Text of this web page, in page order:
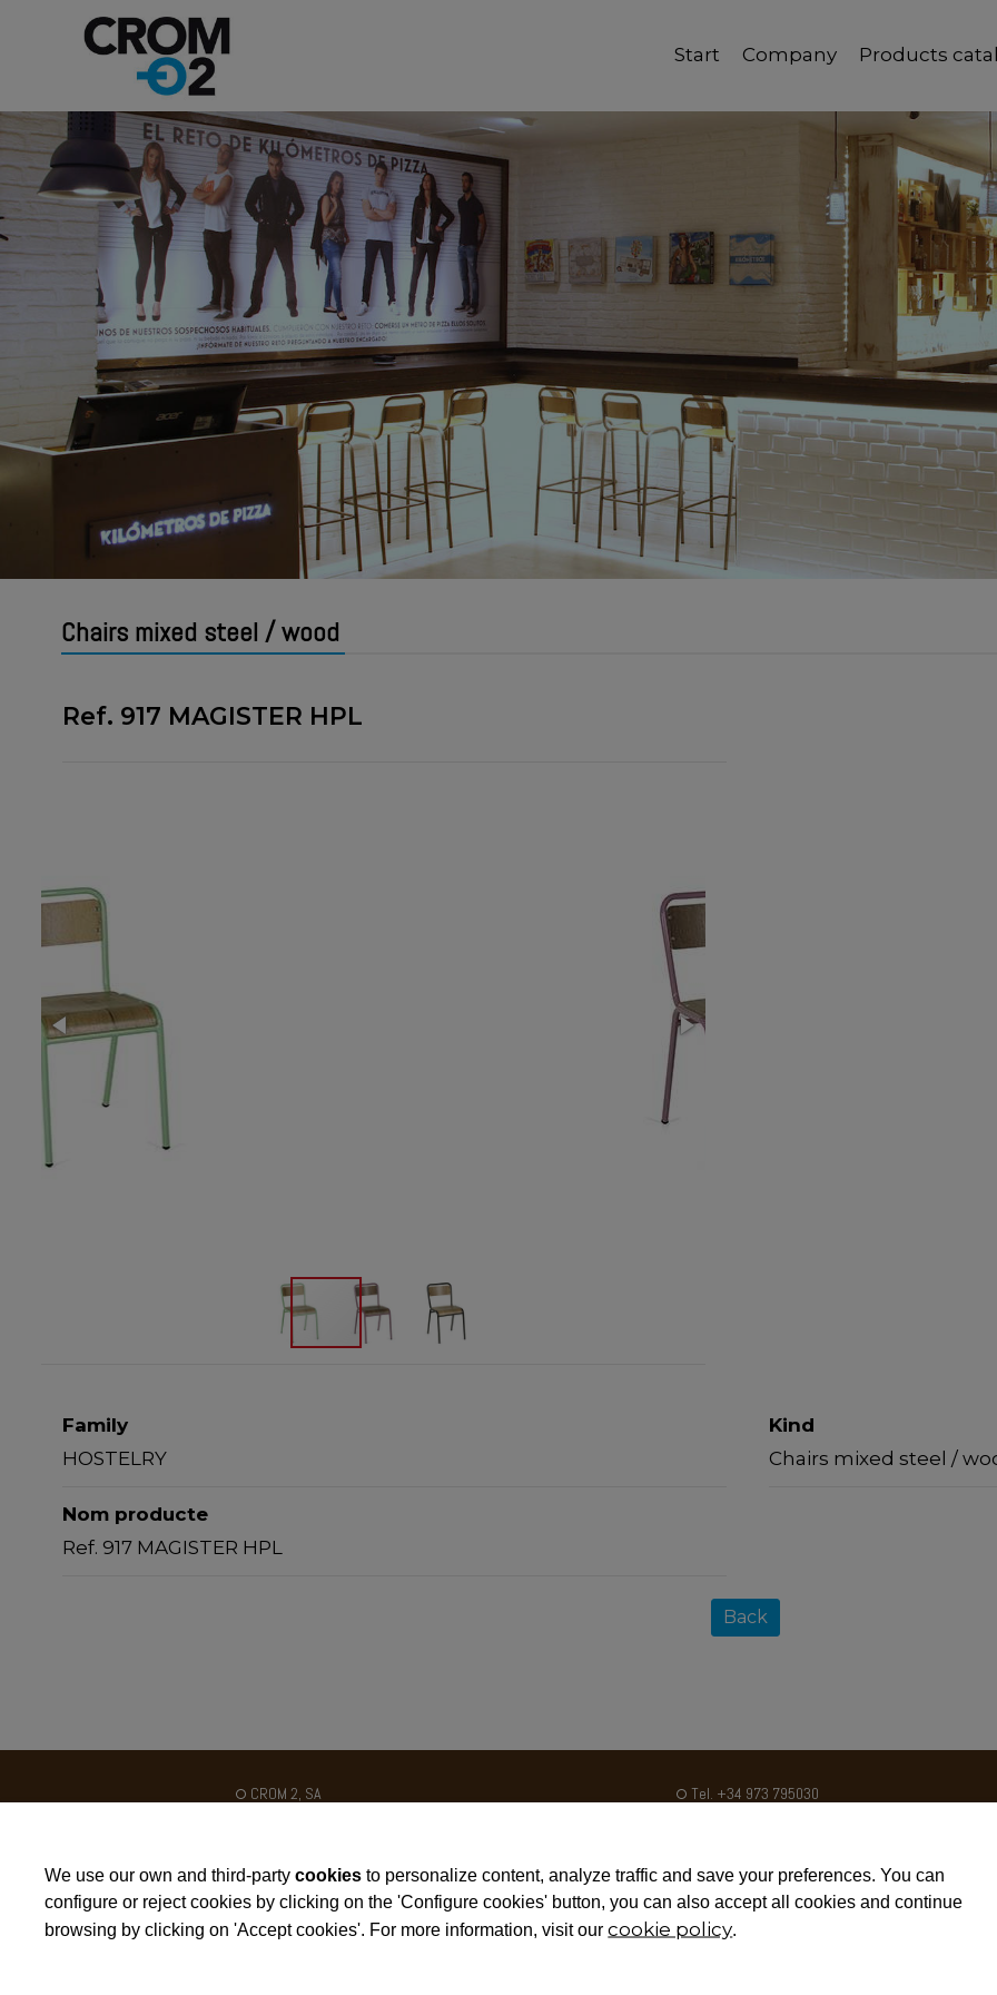
Start Company Products
Chairs mixed steel / wood
Ref. 917 MAGISTER HPL
Family
HOSTELRY
Kind
Chairs mixed steel /
Nom producte
Ref. 917 MAGISTER HPL
Back
CROM 2, SA
25180 - ALCARRÀS - SPAIN
Tel. +34 973 795030
Disclaimers
We use our own and third-partycookies to personalize content, analyze traffic and save your preferences. You can
configure or reject cookies by clicking on the 'Configure cookies' button, you can also accept all cookies and continue
browsing by clicking on 'Accept cookies'. For more information, visit ourcookie policy.